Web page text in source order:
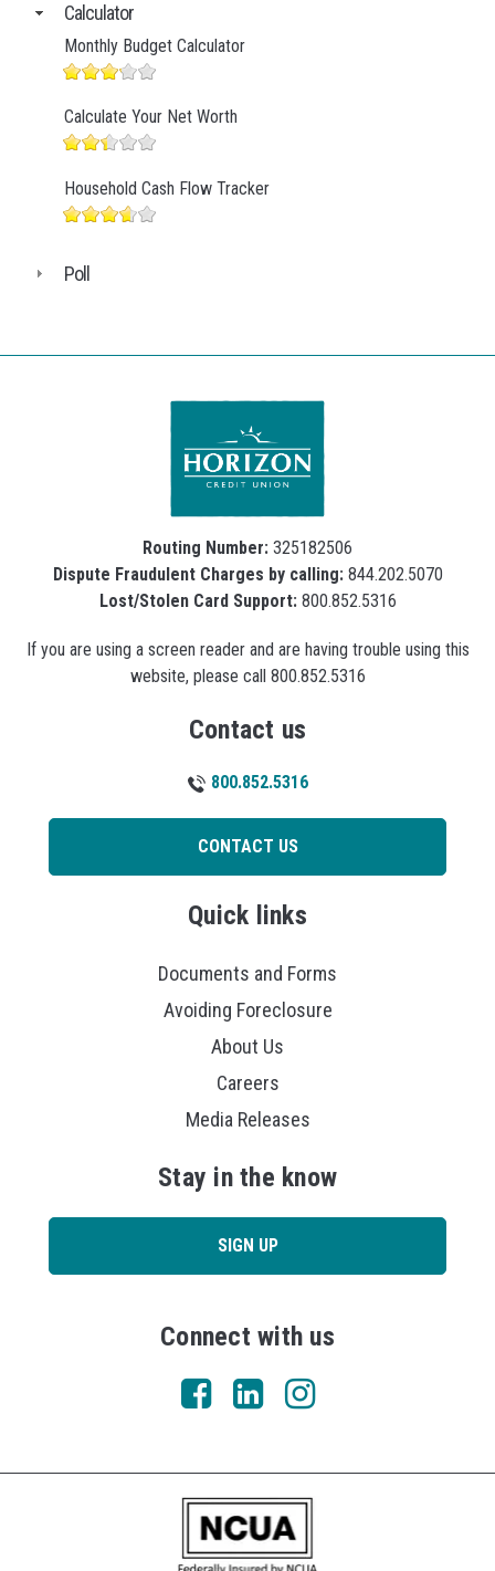
Calculator
Monthly Budget Calculator
Calculate Your Net Worth
Household Cash Flow Tracker
Poll
Routing Number: 325182506
Dispute Fraudulent Charges by calling:844.202.5070
Lost/Stolen Card Support:800.852.5316
If you are using a screen reader and are having trouble using this
website, please call 800.852.5316
Contact us
800.852.5316
CONTACT US
Quick links
Documents and Forms
Avoiding Foreclosure
About Us
Careers
Media Releases
Stay in the know
SIGN UP
Connect with us